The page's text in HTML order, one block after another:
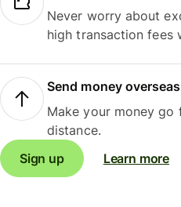
Never worry about
high transaction fees
Send money
Make your money
distance.
Sign up
Learn more